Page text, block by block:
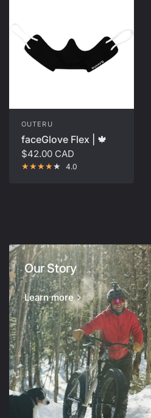
OUTERU
faceGlove Flex | 🍁
$42.00 CAD
4.0
Our Story
Learn more